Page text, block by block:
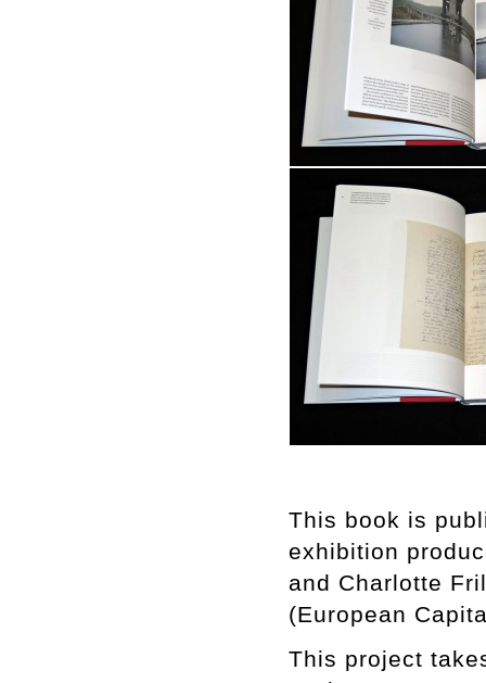
This book is
exhibition
and Charlotte
(European
This project